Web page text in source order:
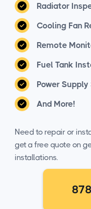
Radiator
Cooling Fan
Remote
Fuel Tank
Power
And More!
Need to repair or
get a free quote on
installations.